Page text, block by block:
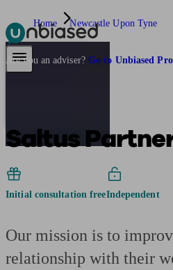
Pensions & Retirement
Are you an adviser? Go to Unbiased Pro
Home Newcastle Upon Tyne
Saltus
Initial consultation freeIndependent
Our mission is to
relationship with their